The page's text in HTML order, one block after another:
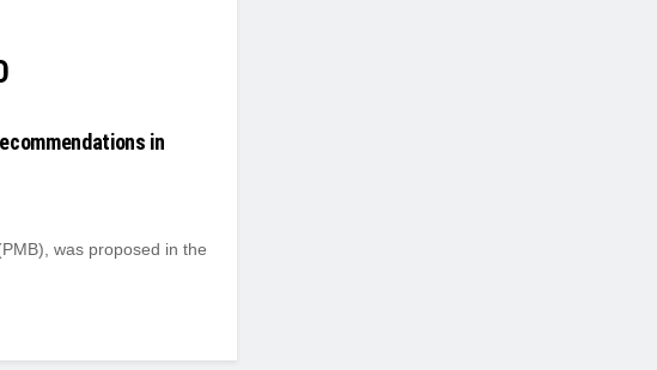
in
was proposed in the